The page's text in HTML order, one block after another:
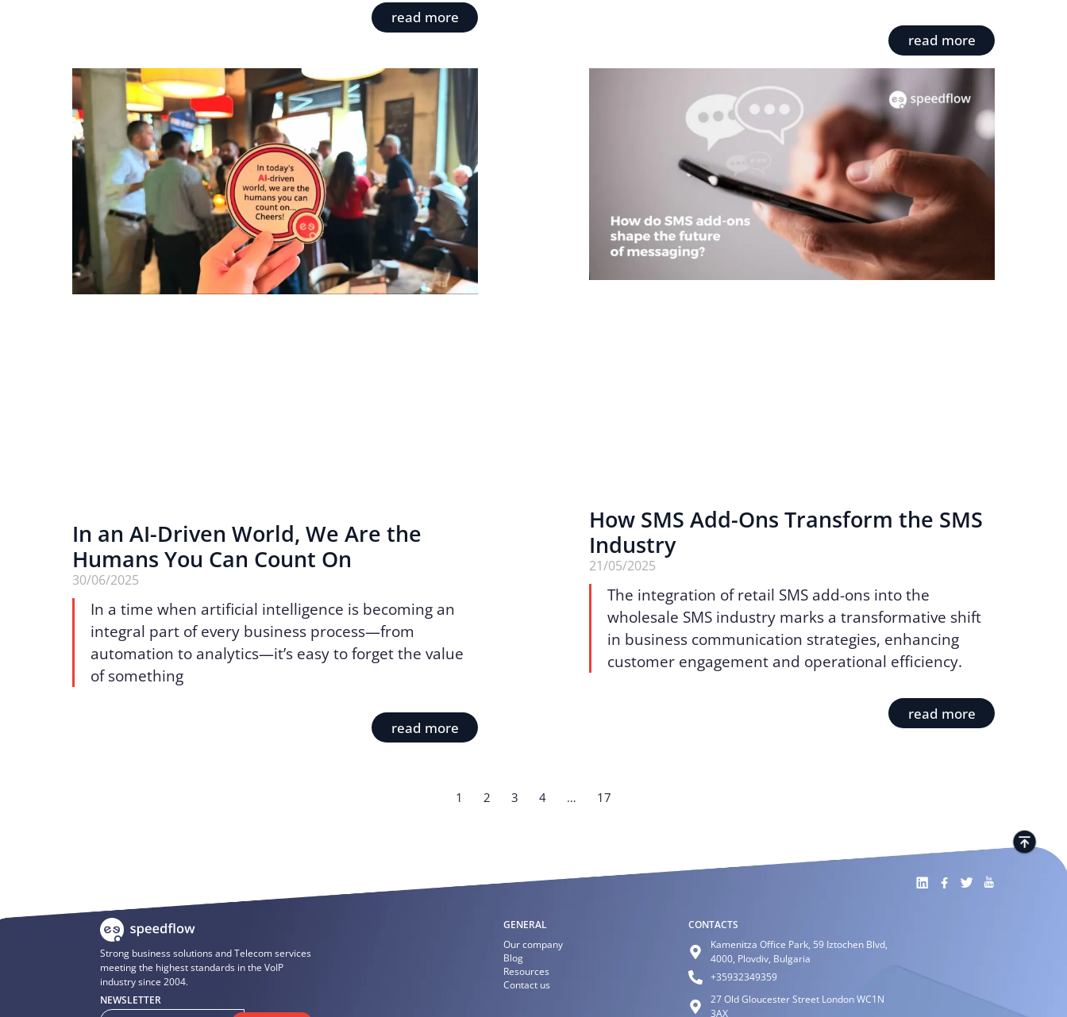
read more
read more
In an AI-Driven World, We Are the
Humans You Can Count On
30/06/2025
In a time when artificial intelligence is becoming an
integral part of every business process—from
automation to analytics—it’s easy to forget the value
of something
read more
How SMS Add-Ons Transform the SMS
Industry
21/05/2025
The integration of retail SMS add-ons into the
wholesale SMS industry marks a transformative shift
in business communication strategies, enhancing
customer engagement and operational efficiency.
read more
1 2 3 4 … 17
Strong business solutions and Telecom services
meeting the highest standards in the VoIP
industry since 2004.
NEWSLETTER
GENERAL
Our company
Blog
Resources
Contact us
CONTACTS
Kamenitza Office Park, 59 Iztochen Blvd,
4000, Plovdiv, Bulgaria
+35932349359
27 Old Gloucester Street London WC1N
3AX